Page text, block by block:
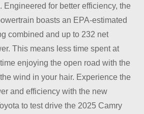
Engineered for better efficiency, the
boasts an EPA-estimated
combined and up to 232 net
This means less time spent at
enjoying the open road with the
wind in your hair. Experience the
and efficiency with the new
to test drive the 2025 Camry